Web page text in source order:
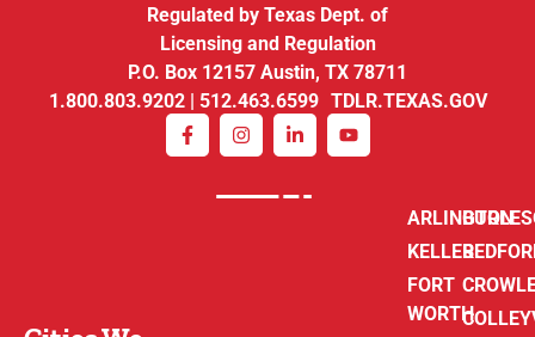
Regulated by Texas Dept. of
Licensing and Regulation
P.O. Box 12157 Austin, TX 78711
1.800.803.9202 | 512.463.6599 TDLR.TEXAS.GOV
ARLINGTON
KELLER
FORT
WORTH